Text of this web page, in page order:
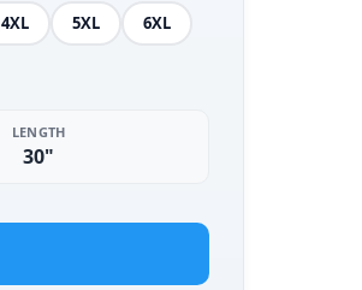
4XL 5XL 6XL
LENGTH
30"